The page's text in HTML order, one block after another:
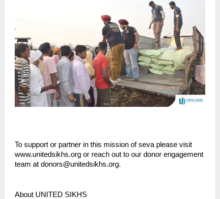
To support or partner in this mission of seva please visit
www.unitedsikhs.org or reach out to our donor engagement
team at donors@unitedsikhs.org.
About UNITED SIKHS